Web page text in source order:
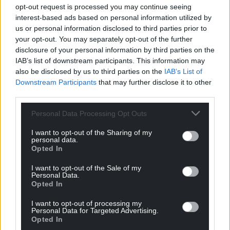
opt-out request is processed you may continue seeing
interest-based ads based on personal information utilized by
us or personal information disclosed to third parties prior to
your opt-out. You may separately opt-out of the further
disclosure of your personal information by third parties on the
IAB’s list of downstream participants. This information may
also be disclosed by us to third parties on the IAB’s List of
Downstream Participants that may further disclose it to other
Personal Data Processing Opt Outs
I want to opt-out of the Sharing of my
personal data.
Opted In
I want to opt-out of the Sale of my
Personal Data.
Opted In
I want to opt-out of processing my
Personal Data for Targeted Advertising.
Opted In
The reason for the dual final venues was explained
by Richard Parry who said: “The fourteen traditional
Easter story pictures will be presented in the
ancient church, the site of which dates back to
Celtic times and still today has world class Celtic
Crosses on display, but anyone wanting to see the
the road to the pub. After all, a pub was the setting
of the final act in the original story 2000 years ago!”
The artist Mark Cazalet trained at the Chelsea and
Falmouth Colleges of Art and
producing large-scale glass and painted works
which can be found in Worcester, Manchester and
The West London Stations of The Cross were